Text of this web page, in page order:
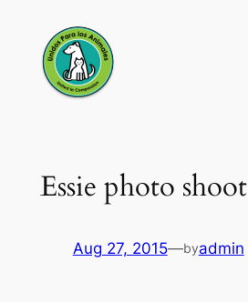
content
Essie photo shoot
Aug 27, 2015—byadmin